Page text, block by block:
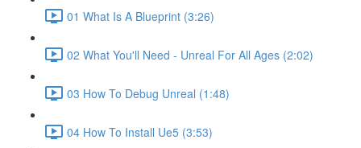
01 What Is A Blueprint (3:26)
02 What You'll Need - Unreal For All Ages (2:02)
03 How To Debug Unreal (1:48)
04 How To Install Ue5 (3:53)